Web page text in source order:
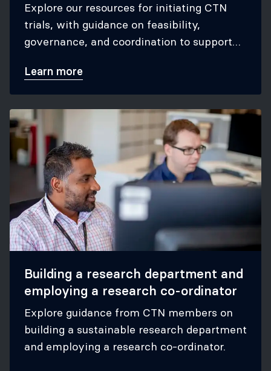
Explore our resources for initiating CTN
trials, with guidance on feasibility,
governance, and coordination to support
Learn more
Building a research department and
employing a research co-ordinator
Explore guidance from CTN members on
building a sustainable research department
and employing a research co-ordinator.